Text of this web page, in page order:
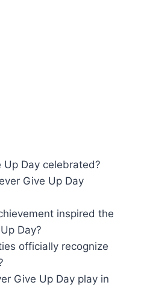
Up Day celebrated?
Give Up Day
inspired the
Day?
officially recognize
Give Up Day play in